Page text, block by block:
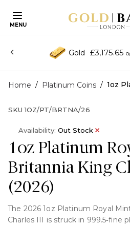
MENU
Gold £3,175.65
Home / Platinum Coins /
1oz Platinum
Britannia King
(2026)
The 2026 1oz Platinum Royal
Charles III is struck in 999.5‑fine
SKU 1OZ/PT/BRTNA/26
Availability: Out Stock